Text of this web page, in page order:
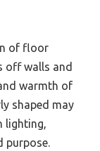
of floor
off walls and
warmth of
shaped may
lighting,
purpose.